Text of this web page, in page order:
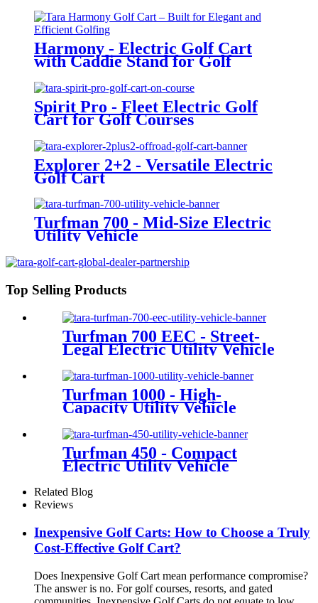
Harmony - Electric Golf Cart
with Caddie Stand for Golf
Spirit Pro - Fleet Electric Golf
Cart for Golf Courses
Explorer 2+2 - Versatile Electric
Golf Cart
Turfman 700 - Mid-Size Electric
Utility Vehicle
Top Selling Products
Turfman 700 EEC - Street-
Legal Electric Utility Vehicle
Turfman 1000 - High-
Capacity Utility Vehicle
Turfman 450 - Compact
Electric Utility Vehicle
Related Blog
Reviews
Inexpensive Golf Carts: How to Choose a Truly
Cost-Effective Golf Cart?
Does Inexpensive Golf Cart mean performance compromise?
The answer is no. For golf courses, resorts, and gated